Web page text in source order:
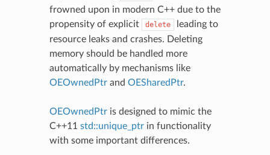
frowned upon in modern C++ due to the
propensity of explicit
delete
leading to
resource leaks and crashes. Deleting
memory should be handled more
automatically by mechanisms like
OEOwnedPtrand OESharedPtr.
OEOwnedPtris designed to mimic the
C++11 std::unique_ptrin functionality
with some important differences.